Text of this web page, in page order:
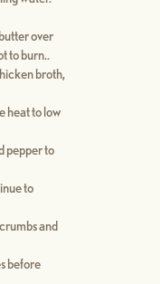
over
to burn..
broth,
heat to low
pepper to
to
and
before